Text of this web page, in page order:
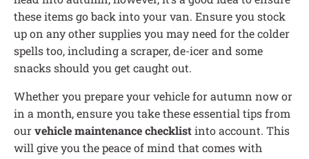
these items go back into your van. Ensure you stock
up on any other supplies you may need for the colder
spells too, including a scraper, de-icer and some
snacks should you get caught out.
Whether you prepare your vehicle for autumn now or
in a month, ensure you take these essential tips from
ourvehicle maintenance checklistinto account. This
will give you the peace of mind that comes with